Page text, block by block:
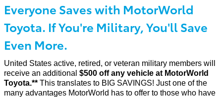
Everyone Saves with MotorWorld
Toyota. If You're Military, You'll Save
Even More.
United States active, retired, or veteran military members will
receive an additional $500 off any vehicle at MotorWorld
Toyota.** This translates to BIG SAVINGS! Just one of the
many advantages MotorWorld has to offer to those who have